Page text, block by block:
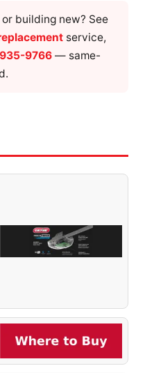
building new? See
service,
9766 — same-